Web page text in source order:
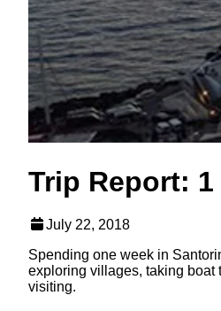
Trip Report:
July 22, 2018
Spending one week in
exploring villages, taking boat
visiting.